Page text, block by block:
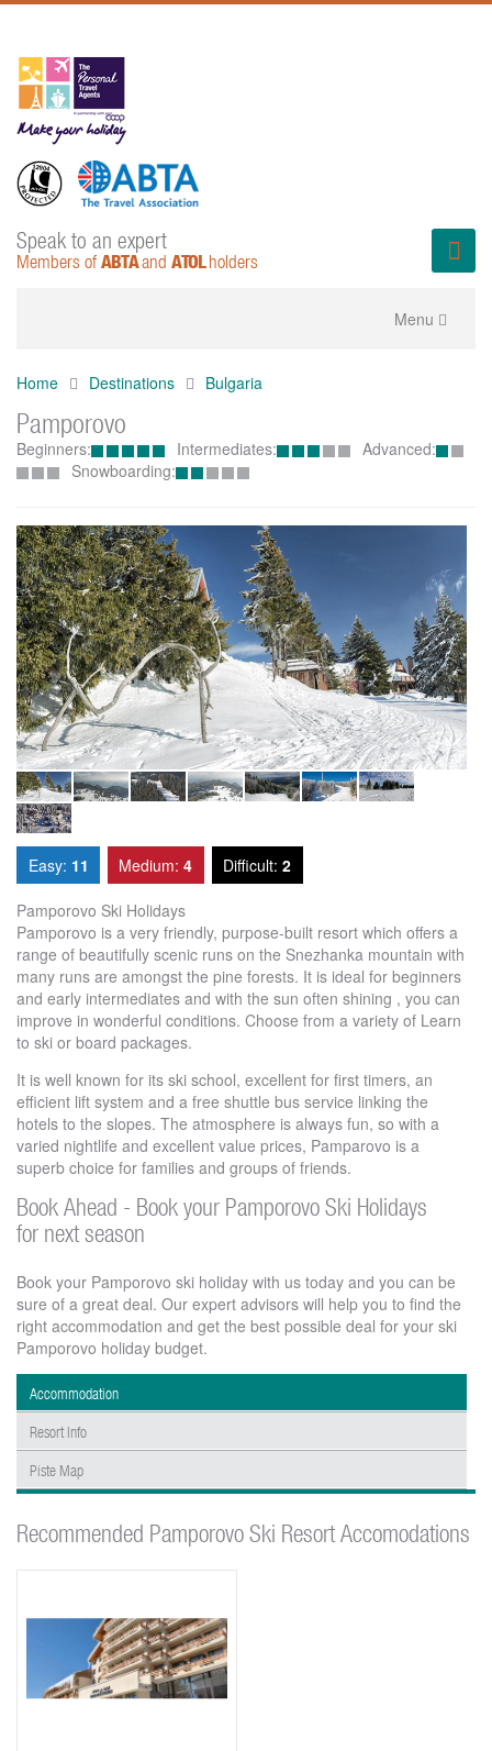
Speak to an expert
Members of ABTAand ATOLholders
Toggle
Menu
Home Destinations Bulgaria
Pamporovo
Beginners: Intermediates:
Advanced:
Snowboarding:
Easy: 11 Medium:4 Difficult:2
Pamporovo Ski Holidays
Pamporovo is a very friendly, purpose-built resort which offers a
range of beautifully scenic runs on the Snezhanka mountain with
many runs are amongst the pine forests. It is ideal for beginners
and early intermediates and with the sun often shining , you can
improve in wonderful conditions. Choose from a variety of Learn
to ski or board packages.
It is well known for its ski school, excellent for first timers, an
efficient lift system and a free shuttle bus service linking the
hotels to the slopes. The atmosphere is always fun, so with a
varied nightlife and excellent value prices, Pamparovo is a
superb choice for families and groups of friends.
Book Ahead - Book your Pamporovo Ski Holidays
for next season
Book your Pamporovo ski holiday with us today and you can be
sure of a great deal. Our expert advisors will help you to find the
right accommodation and get the best possible deal for your ski
Pamporovo holiday budget.
Accommodation
Resort Info
Piste Map
Recommended Pamporovo Ski Resort Accomodations